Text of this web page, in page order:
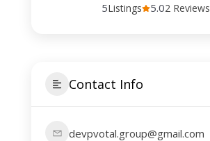
5.02 Reviews
5Listings
Contact Info
devpvotal.group@gmail.com